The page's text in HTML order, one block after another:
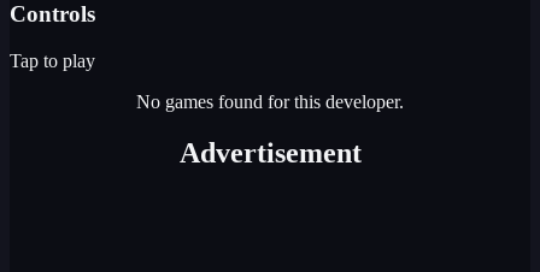
Controls
Tap to play
No games found for this developer.
Advertisement